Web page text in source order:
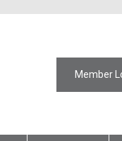
Member